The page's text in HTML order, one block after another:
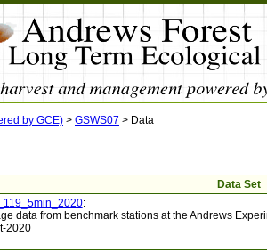
by GCE) > GSWS07 > Data
Data Set
:
data from benchmark stations at the Andrews
2020